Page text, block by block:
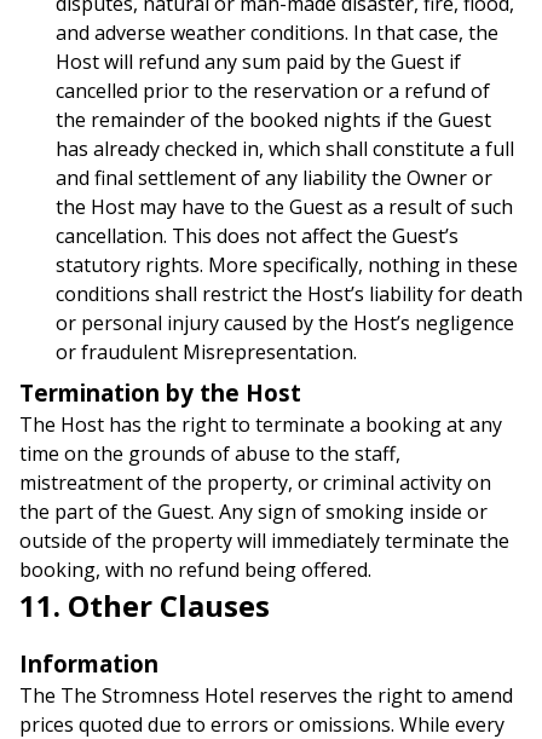
and adverse weather conditions. In that case, the
Host will refund any sum paid by the Guest if
cancelled prior to the reservation or a refund of
the remainder of the booked nights if the Guest
has already checked in, which shall constitute a full
and final settlement of any liability the Owner or
the Host may have to the Guest as a result of such
cancellation. This does not affect the Guest’s
statutory rights. More specifically, nothing in these
conditions shall restrict the Host’s liability for death
or personal injury caused by the Host’s negligence
or fraudulent Misrepresentation.
Termination by the Host
The Host has the right to terminate a booking at any
time on the grounds of abuse to the staff,
mistreatment of the property, or criminal activity on
the part of the Guest. Any sign of smoking inside or
outside of the property will immediately terminate the
booking, with no refund being offered.
11. Other Clauses
Information
The The Stromness Hotel reserves the right to amend
prices quoted due to errors or omissions. While every